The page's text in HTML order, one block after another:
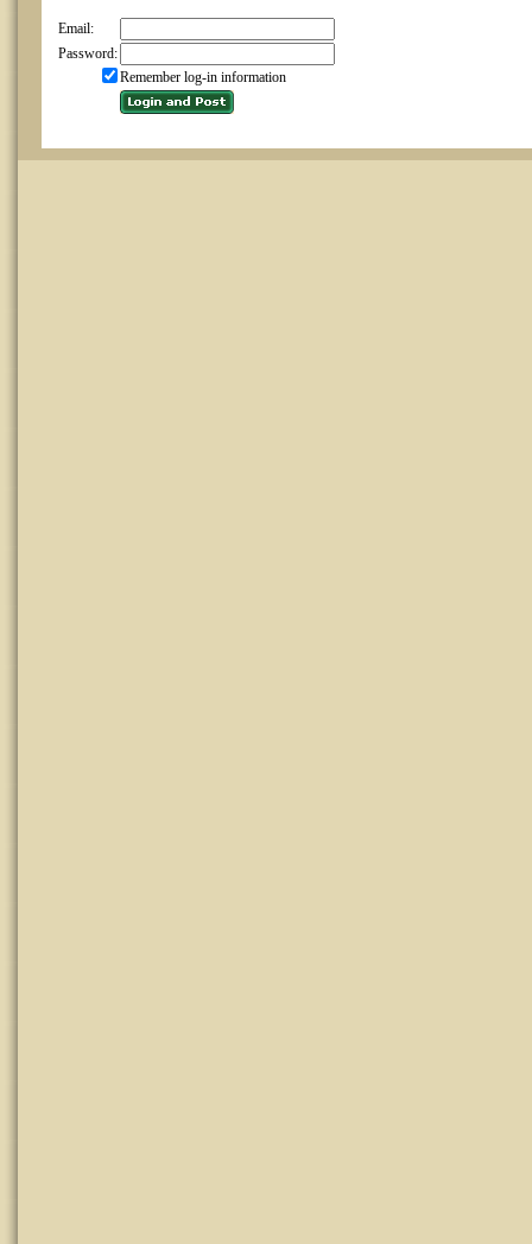
Email:
Password:
Remember log-in information